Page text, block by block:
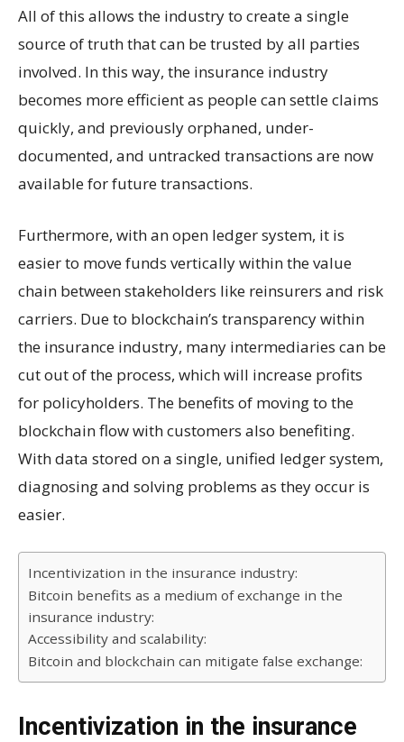
All of this allows the industry to create a single
source of truth that can be trusted by all parties
involved. In this way, the insurance industry
becomes more efficient as people can settle claims
quickly, and previously orphaned, under-
documented, and untracked transactions are now
available for future transactions.
Furthermore, with an open ledger system, it is
easier to move funds vertically within the value
chain between stakeholders like reinsurers and risk
carriers. Due to blockchain’s transparency within
the insurance industry, many intermediaries can be
cut out of the process, which will increase profits
for policyholders. The benefits of moving to the
blockchain flow with customers also benefiting.
With data stored on a single, unified ledger system,
diagnosing and solving problems as they occur is
easier.
Incentivization in the insurance industry:
Bitcoin benefits as a medium of exchange in the
insurance industry:
Accessibility and scalability:
Bitcoin and blockchain can mitigate false exchange:
Incentivization in the insurance